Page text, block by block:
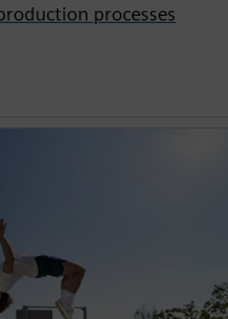
processes